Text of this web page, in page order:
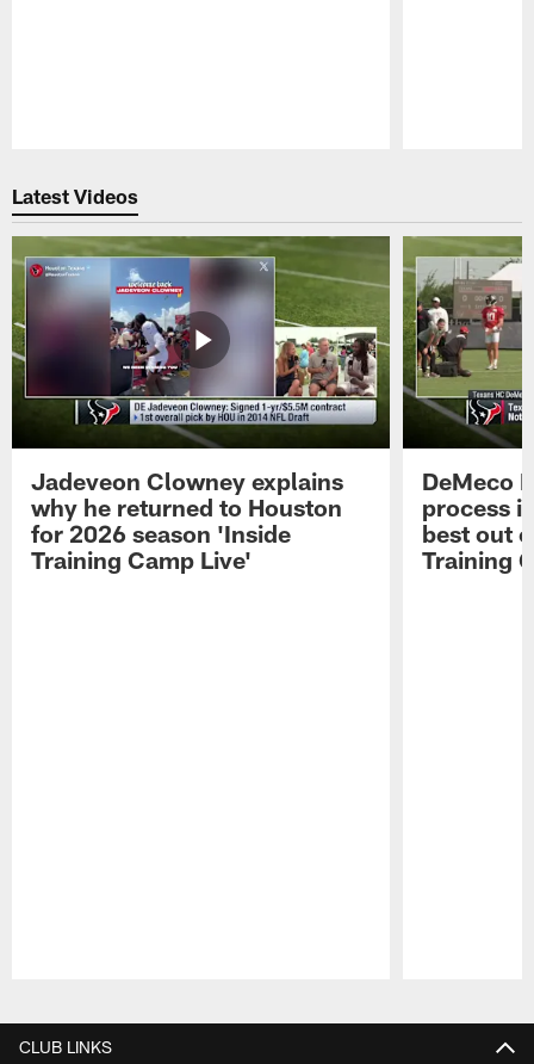
Latest Videos
Jadeveon Clowney explains
why he returned to Houston
for 2026 season 'Inside
Training Camp Live'
DeMeco
process
best out
Training
CLUB LINKS